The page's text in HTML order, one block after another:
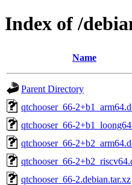
Index of /
Name
Parent Directory
qtchooser_66-
qtchooser_66-
qtchooser_66-
qtchooser_66-
qtchooser_66-2.debian.tar.xz